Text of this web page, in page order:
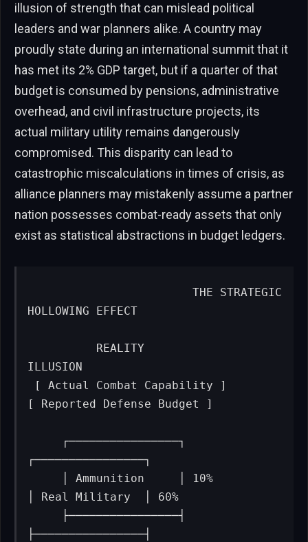
illusion of strength that can mislead political
leaders and war planners alike. A country may
proudly state during an international summit that it
has met its 2% GDP target, but if a quarter of that
budget is consumed by pensions, administrative
overhead, and civil infrastructure projects, its
actual military utility remains dangerously
compromised. This disparity can lead to
catastrophic miscalculations in times of crisis, as
alliance planners may mistakenly assume a partner
nation possesses combat-ready assets that only
exist as statistical abstractions in budget ledgers.
                       THE STRATEGIC
HOLLOWING EFFECT
ILLUSION
[ Reported Defense Budget ]
┌────────────────┐
│ Real Military  │ 60%
├────────────────┤